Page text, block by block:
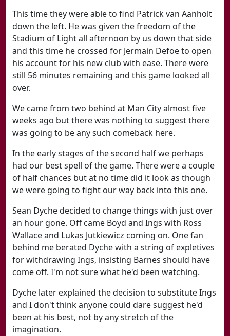
This time they were able to find Patrick van Aanholt
down the left. He was given the freedom of the
Stadium of Light all afternoon by us down that side
and this time he crossed for Jermain Defoe to open
his account for his new club with ease. There were
still 56 minutes remaining and this game looked all
over.
We came from two behind at Man City almost five
weeks ago but there was nothing to suggest there
was going to be any such comeback here.
In the early stages of the second half we perhaps
had our best spell of the game. There were a couple
of half chances but at no time did it look as though
we were going to fight our way back into this one.
Sean Dyche decided to change things with just over
an hour gone. Off came Boyd and Ings with Ross
Wallace and Lukas Jutkiewicz coming on. One fan
behind me berated Dyche with a string of expletives
for withdrawing Ings, insisting Barnes should have
come off. I'm not sure what he'd been watching.
Dyche later explained the decision to substitute Ings
and I don't think anyone could dare suggest he'd
been at his best, not by any stretch of the
imagination.